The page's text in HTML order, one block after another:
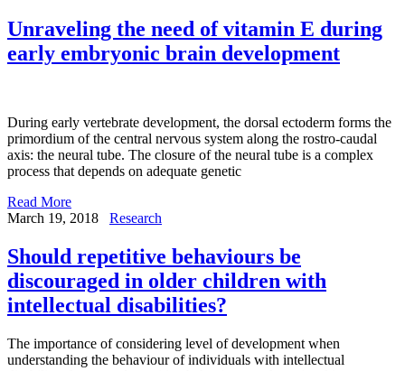
Unraveling the need of vitamin E during
early embryonic brain development
During early vertebrate development, the dorsal ectoderm forms the
primordium of the central nervous system along the rostro-caudal
axis: the neural tube. The closure of the neural tube is a complex
process that depends on adequate genetic
Read More
March 19, 2018
Research
Should repetitive behaviours be
discouraged in older children with
intellectual disabilities?
The importance of considering level of development when
understanding the behaviour of individuals with intellectual